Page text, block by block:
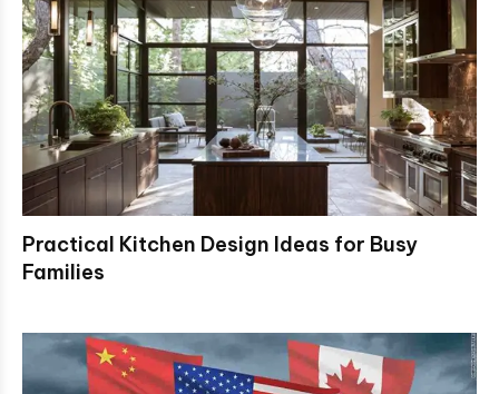
Practical Kitchen Design Ideas for Busy
Families